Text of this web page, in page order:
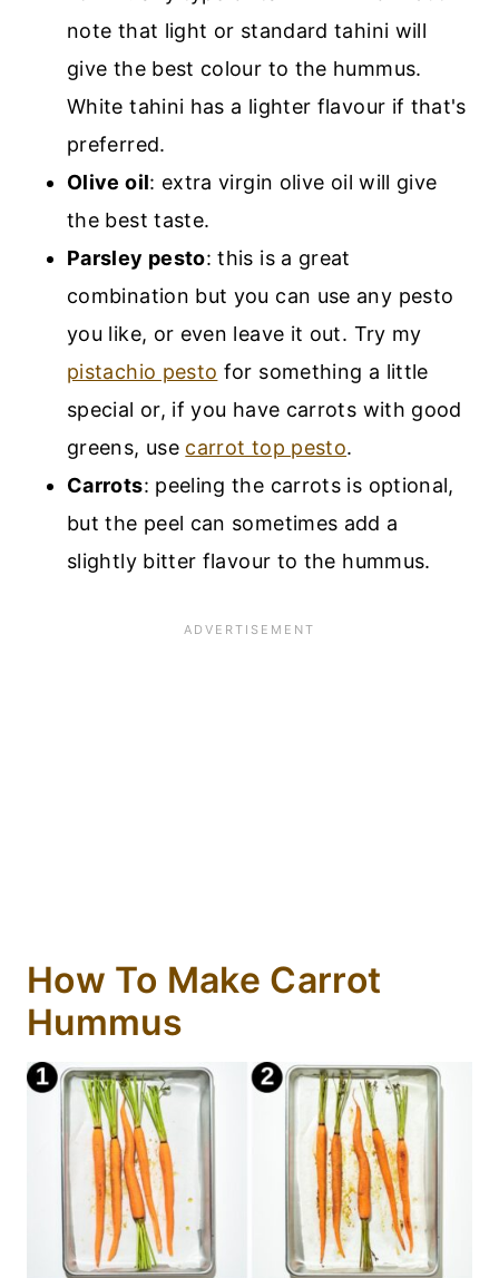
note that light or standard tahini will
give the best colour to the hummus.
White tahini has a lighter flavour if that's
preferred.
Olive oil: extra virgin olive oil will give
the best taste.
Parsley pesto: this is a great
combination but you can use any pesto
you like, or even leave it out. Try my
pistachio pesto for something a little
special or, if you have carrots with good
greens, use carrot top pesto.
Carrots: peeling the carrots is optional,
but the peel can sometimes add a
slightly bitter flavour to the hummus.
How To Make Carrot
Hummus